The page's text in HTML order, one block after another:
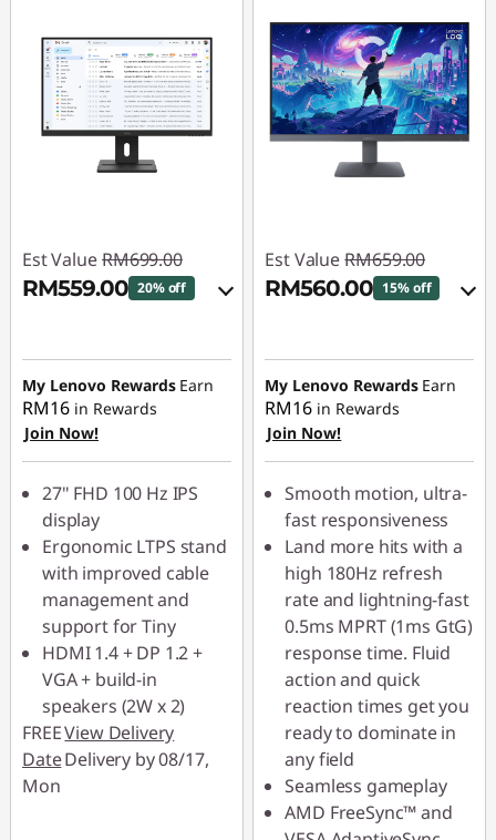
Est Value RM699.00
RM559.00 20% off
RM69.90
OR
eCoupon Savings :
RM140.00
*Savings cannot be
combined
Use eCoupon :
88MERDEKA
My Lenovo Rewards Earn
RM16 in Rewards
Join Now!
27" FHD 100 Hz IPS
display
Ergonomic LTPS stand
with improved cable
management and
support for Tiny
HDMI 1.4 + DP 1.2 +
VGA + build-in
speakers (2W x 2)
FREEView Delivery
DateDelivery by 08/17,
Mon
Est Value RM659.00
RM560.00 15% off
RM65.90
OR
eCoupon Savings :
RM99.00
*Savings cannot be
combined
Use eCoupon :
88MERDEKA
My Lenovo Rewards Earn
RM16 in Rewards
Join Now!
Smooth motion, ultra-
fast responsiveness
Land more hits with a
high 180Hz refresh
rate and lightning-fast
0.5ms MPRT (1ms GtG)
response time. Fluid
action and quick
reaction times get you
ready to dominate in
any field
Seamless gameplay
AMD FreeSync™ and